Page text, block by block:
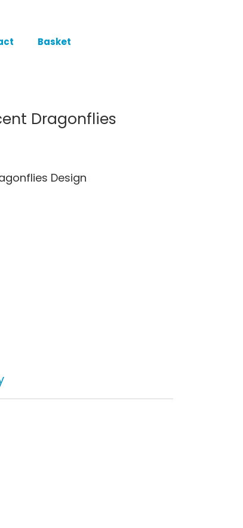
Basket
Dragonflies
Design